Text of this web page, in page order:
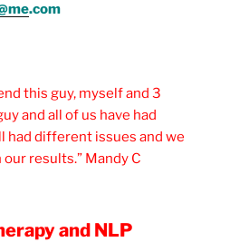
.com
this guy, myself and 3
and all of us have had
had different issues and we
results.” Mandy C
and NLP